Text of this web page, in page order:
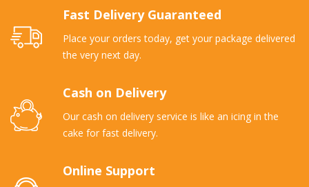
Fast Delivery Guaranteed
Place your orders today, get your package delivered
the very next day.
Cash on Delivery
Our cash on delivery service is like an icing in the
cake for fast delivery.
Online Support